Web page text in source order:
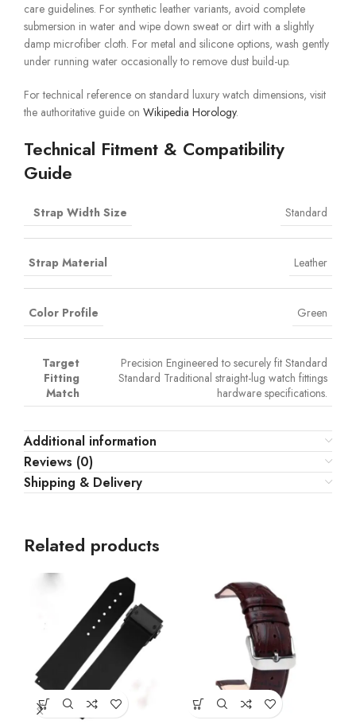
care guidelines. For synthetic leather variants, avoid complete
submersion in water and wipe down sweat or dirt with a slightly
damp microfiber cloth. For metal and silicone options, wash gently
under running water occasionally to remove dust build-up.
For technical reference on standard luxury watch dimensions, visit
the authoritative guide on Wikipedia Horology.
Technical Fitment & Compatibility
Guide
Strap Width Size Standard
Strap Material Leather
Color Profile Green
Target
Fitting
Match
Precision Engineered to securely fit Standard
Standard Traditional straight-lug watch fittings
hardware specifications.
Additional information
Reviews (0)
Shipping & Delivery
Related products